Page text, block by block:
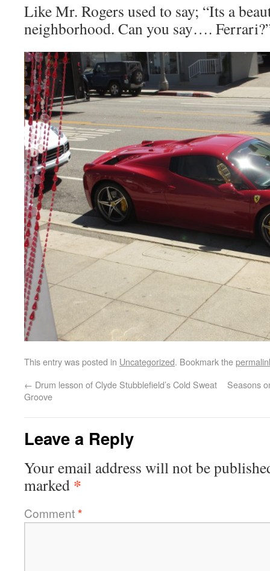
Like Mr. Rogers used to say; “Its a
neighborhood. Can you say….
This entry was posted in Uncategorized. Bookmark the
← Drum lesson of Clyde Stubblefield’s Cold Sweat
Groove
Seasons
Leave a Reply
Your email address will not be
marked *
Comment*